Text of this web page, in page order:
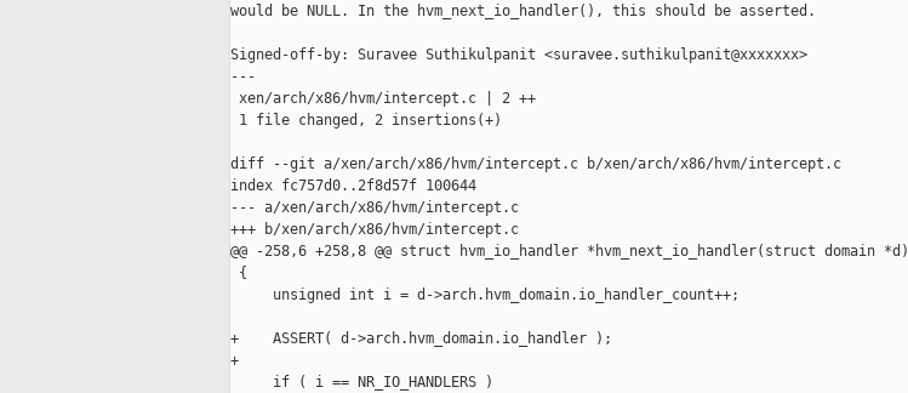
would be NULL. In the hvm_next_io_handler(), this should be asserted.
Signed-off-by: Suravee Suthikulpanit <suravee.suthikulpanit@xxxxxxx>
---
xen/arch/x86/hvm/intercept.c | 2 ++
1 file changed, 2 insertions(+)
diff --git a/xen/arch/x86/hvm/intercept.c b/xen/arch/x86/hvm/intercept.c
index fc757d0..2f8d57f 100644
--- a/xen/arch/x86/hvm/intercept.c
+++ b/xen/arch/x86/hvm/intercept.c
@@ -258,6 +258,8 @@ struct hvm_io_handler *hvm_next_io_handler(struct domain *d)
{
     unsigned int i = d->arch.hvm_domain.io_handler_count++;
+    ASSERT( d->arch.hvm_domain.io_handler );
+
     if ( i == NR_IO_HANDLERS )